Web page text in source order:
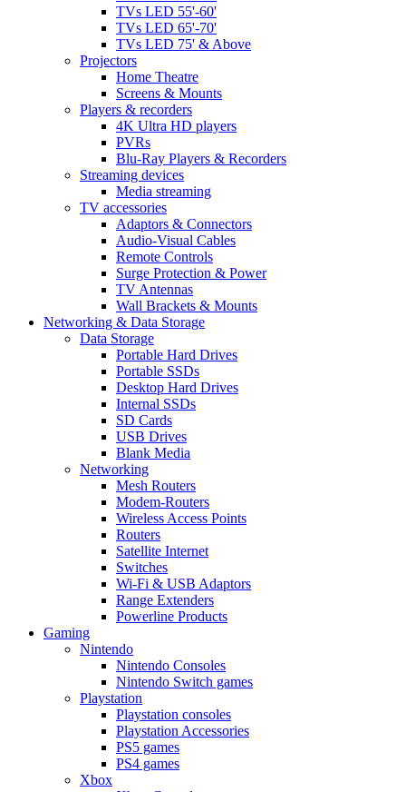
TVs LED 55'-60'
TVs LED 65'-70'
TVs LED 75' & Above
Projectors
Home Theatre
Screens & Mounts
Players & recorders
4K Ultra HD players
PVRs
Blu-Ray Players & Recorders
Streaming devices
Media streaming
TV accessories
Adaptors & Connectors
Audio-Visual Cables
Remote Controls
Surge Protection & Power
TV Antennas
Wall Brackets & Mounts
Networking & Data Storage
Data Storage
Portable Hard Drives
Portable SSDs
Desktop Hard Drives
Internal SSDs
SD Cards
USB Drives
Blank Media
Networking
Mesh Routers
Modem-Routers
Wireless Access Points
Routers
Satellite Internet
Switches
Wi-Fi & USB Adaptors
Range Extenders
Powerline Products
Gaming
Nintendo
Nintendo Consoles
Nintendo Switch games
Playstation
Playstation consoles
Playstation Accessories
PS5 games
PS4 games
Xbox